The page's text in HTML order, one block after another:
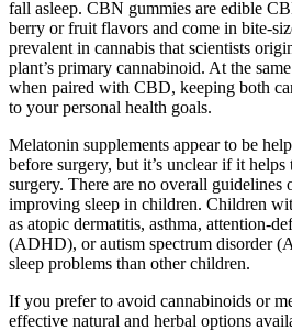
fall asleep. CBN gummies are edible
berry or fruit flavors and come in bite-
prevalent in cannabis that scientists
plant’s primary cannabinoid. At the
when paired with CBD, keeping both
to your personal health goals.
Melatonin supplements appear to be
before surgery, but it’s unclear if it
surgery. There are no overall guidelines
improving sleep in children. Children
as atopic dermatitis, asthma, attention-
(ADHD), or autism spectrum disorder
sleep problems than other children.
If you prefer to avoid cannabinoids or
effective natural and herbal options